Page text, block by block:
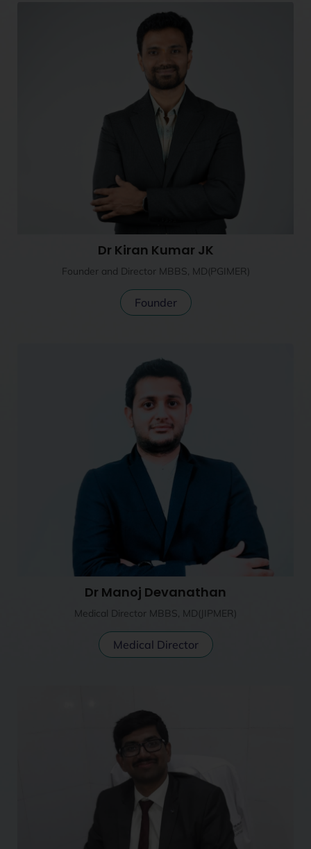
Dr Kiran Kumar JK
Founder and Director MBBS, MD(PGIMER)
Founder
Dr Manoj Devanathan
Medical Director MBBS, MD(JIPMER)
Medical Director